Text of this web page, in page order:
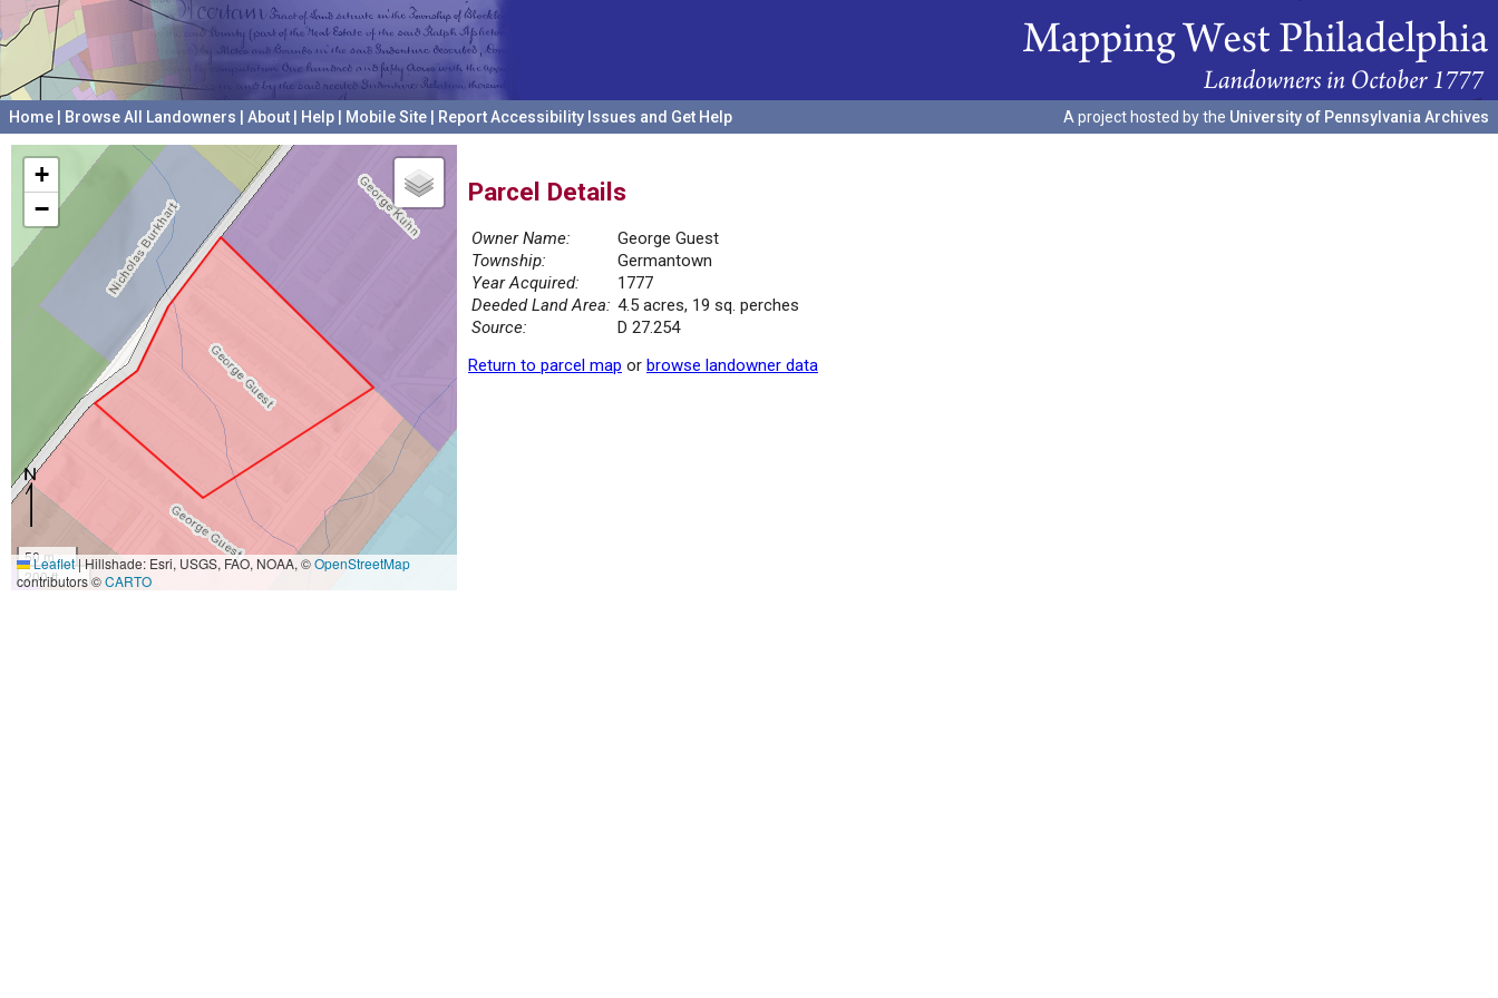
Home Browse All Landowners About Help Mobile Site Report Accessibility Issues and Get Help A project hosted by the University of Pennsylvania Archives
+
−
50 m
200 ft
Leaflet|Hillshade: Esri, USGS, FAO, NOAA, ©OpenStreetMap
contributors ©CARTO
Parcel Details
Owner Name:
George Guest
Township:
Germantown
Year Acquired:
1777
Deeded Land Area: 4.5 acres, 19 sq. perches
Source:
D 27.254
Return to parcel map or browse landowner data